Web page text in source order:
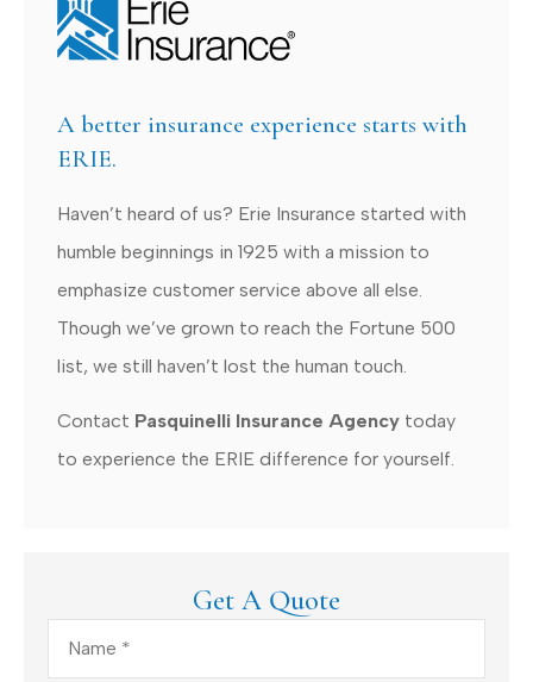
A better insurance experience starts with
ERIE.
Haven’t heard of us? Erie Insurance started with
humble beginnings in 1925 with a mission to
emphasize customer service above all else.
Though we’ve grown to reach the Fortune 500
list, we still haven’t lost the human touch.
Contact Pasquinelli Insurance Agency today
to experience the ERIE difference for yourself.
Get A Quote
Name*